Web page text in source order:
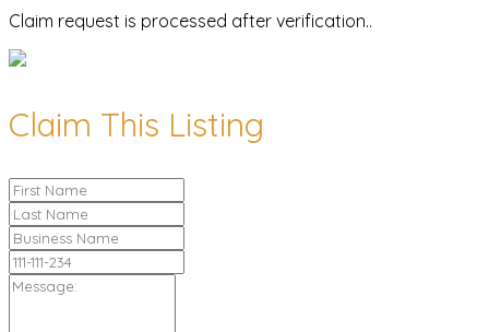
Claim request is processed after verification..
Claim This Listing